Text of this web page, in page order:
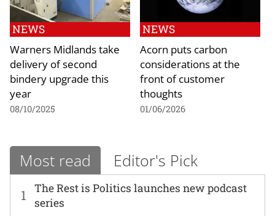
NEWS
Warners Midlands take
delivery of second
bindery upgrade this
year
08/10/2025
NEWS
Acorn puts carbon
considerations at the
front of customer
thoughts
01/06/2026
Most read Editor's Pick
1
The Rest is Politics launches new podcast
series